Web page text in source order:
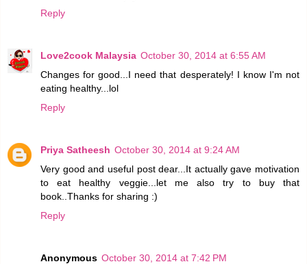
Reply
Love2cook Malaysia October 30, 2014 at 6:55 AM
Changes for good...I need that desperately! I know I'm not
eating healthy...lol
Reply
Priya Satheesh October 30, 2014 at 9:24 AM
Very good and useful post dear...It actually gave motivation
to eat healthy veggie...let me also try to buy that
book..Thanks for sharing :)
Reply
Anonymous October 30, 2014 at 7:42 PM